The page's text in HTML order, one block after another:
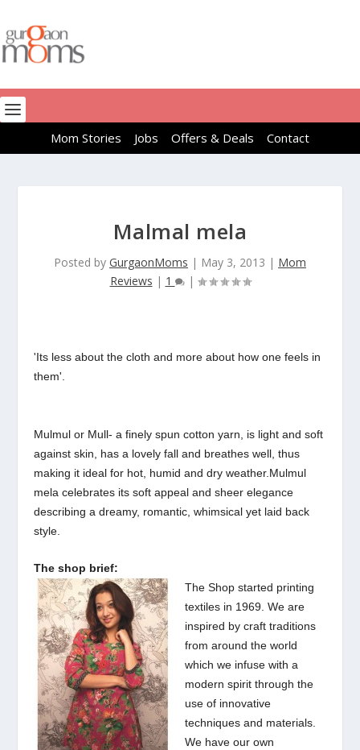
Mom Stories Jobs Offers & Deals Contact
Malmal mela
Posted by GurgaonMoms | May 3, 2013 | Mom
Reviews | 1 |
'Its less about the cloth and more about how one feels in
them'.
Mulmul or Mull- a finely spun cotton yarn, is light and soft
against skin, has a lovely fall and breathes well, thus
making it ideal for hot, humid and dry weather. Mulmul
mela celebrates its soft appeal and sheer elegance
describing a dreamy, romantic, whimsical yet laid back
style.
The shop brief:
The Shop started printing
textiles in 1969. We are
inspired by craft traditions
from around the world
which we infuse with a
modern spirit through the
use of innovative
techniques and materials.
We have our own